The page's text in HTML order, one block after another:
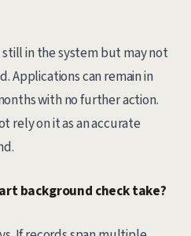
in the system but may not
Applications can remain in
with no further action.
rely on it as an accurate
background check take?